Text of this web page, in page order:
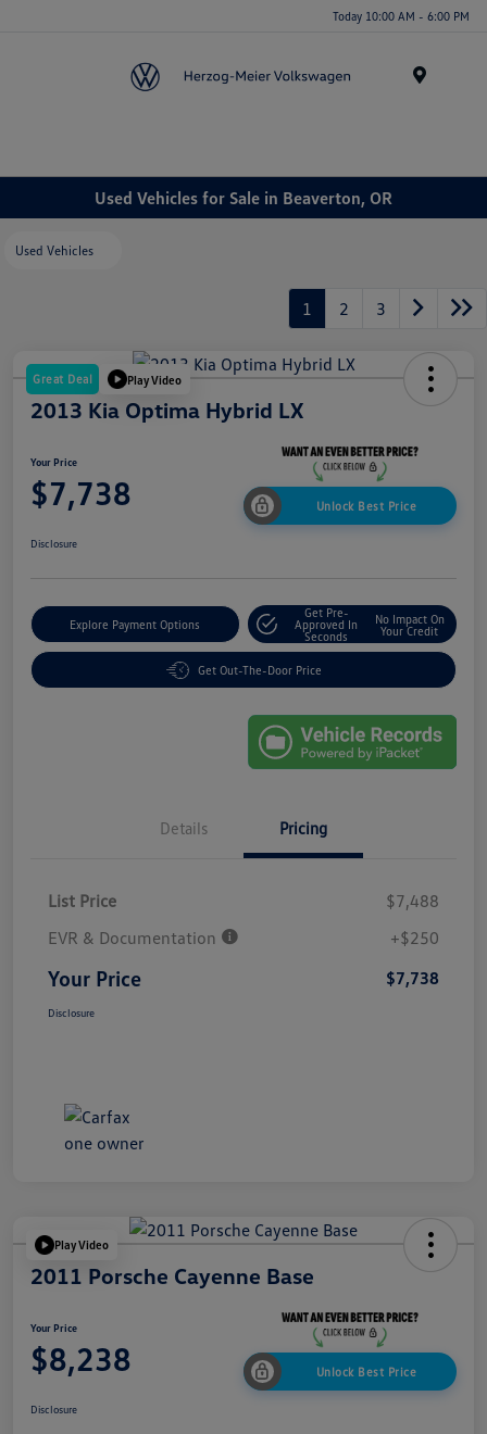
Today 10:00 AM - 6:00 PM
Used Vehicles for Sale in Beaverton, OR
Used Vehicles
1 2 3
Great Deal Play Video
2013 Kia Optima Hybrid LX
Your Price
$7,738 Unlock Best Price
Disclosure
Explore Payment Options
Get Pre-
Approved In
Seconds
No Impact On
Your Credit
Get Out-The-Door Price
Details Pricing
List Price
$7,488
EVR & Documentation
+$250
Your Price $7,738
Disclosure
Play Video
2011 Porsche Cayenne Base
Your Price
$8,238 Unlock Best Price
Disclosure